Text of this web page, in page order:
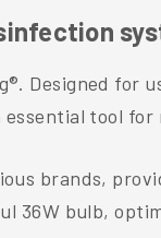
Designed for
tool
brands,
bulb,